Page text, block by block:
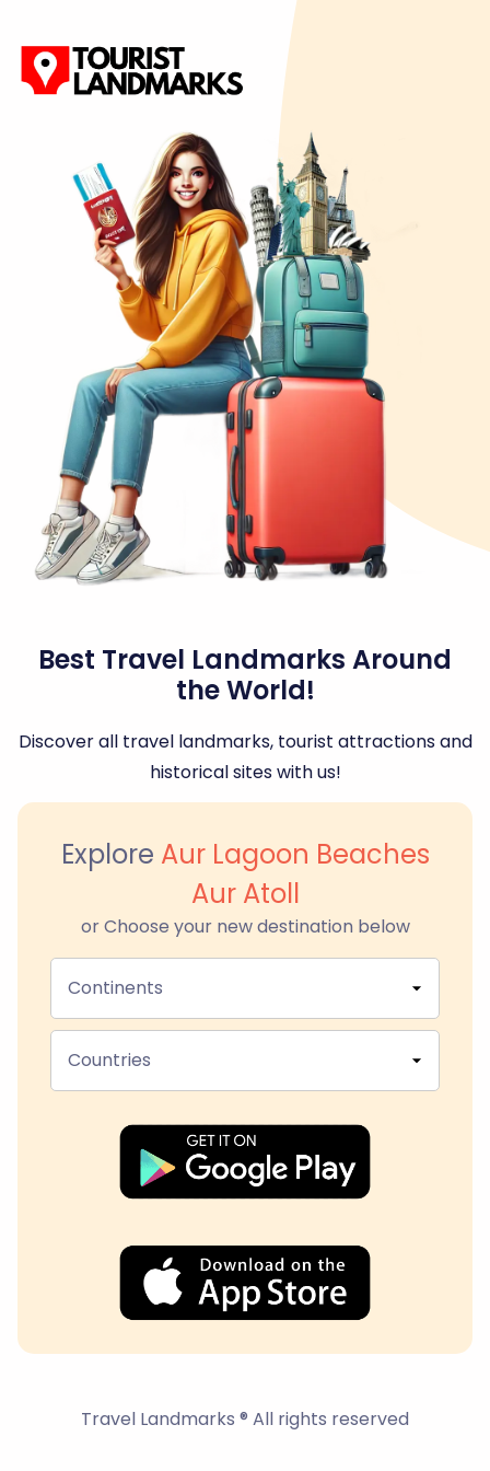
Best Travel Landmarks Around
the World!
Discover all travel landmarks, tourist attractions and
historical sites with us!
Explore Aur Lagoon Beaches
Aur Atoll
or Choose your new destination below
Continents
Countries
Travel Landmarks ® All rights reserved